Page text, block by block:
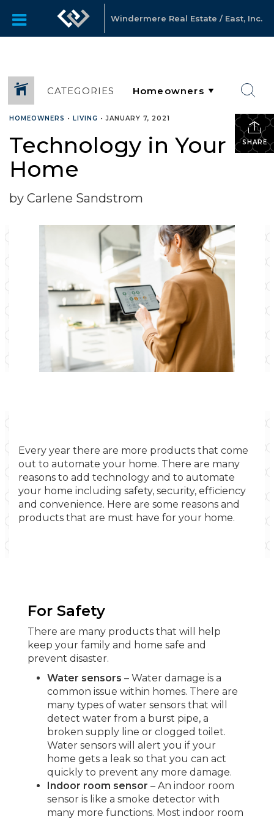
Windermere Real Estate / East, Inc.
CATEGORIES
SHARE
HOMEOWNERS • LIVING •JANUARY 7, 2021
Technology in Your
Home
by Carlene Sandstrom
Every year there are more products that come
out to automate your home. There are many
reasons to add technology and to automate
your home including safety, security, efficiency
and convenience. Here are some reasons and
products that are must have for your home.
For Safety
There are many products that will help
keep your family and home safe and
prevent disaster.
Water sensors – Water damage is a
common issue within homes. There are
many types of water sensors that will
detect water from a burst pipe, a
broken supply line or clogged toilet.
Water sensors will alert you if your
home gets a leak so that you can act
quickly to prevent any more damage.
Indoor room sensor – An indoor room
sensor is like a smoke detector with
many more functions. Most indoor room